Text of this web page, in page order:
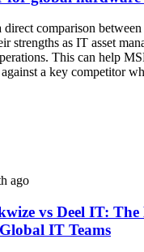
comparison
strengths as IT asset
This can help
a key competitor
ago
vs Deel IT: The
IT Teams